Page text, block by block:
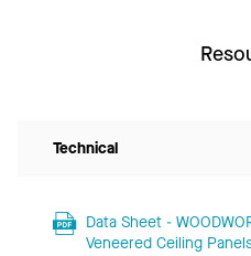
Technical
Data Sheet -
Veneered Ceiling